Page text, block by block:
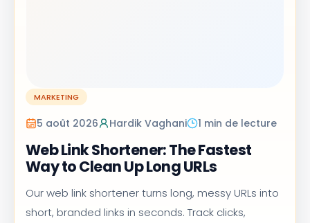
MARKETING
5 août 2026 Hardik Vaghani 1 min de lecture
Web Link Shortener: The Fastest
Way to Clean Up Long URLs
Our web link shortener turns long, messy URLs into
short, branded links in seconds. Track clicks,